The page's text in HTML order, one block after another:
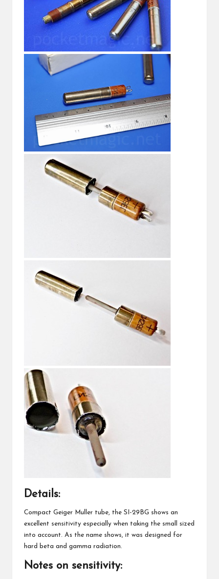
Details:
Compact Geiger Muller tube, the SI-29BG shows an
excellent sensitivity especially when taking the small sized
into account. As the name shows, it was designed for
hard beta and gamma radiation.
Notes on sensitivity: